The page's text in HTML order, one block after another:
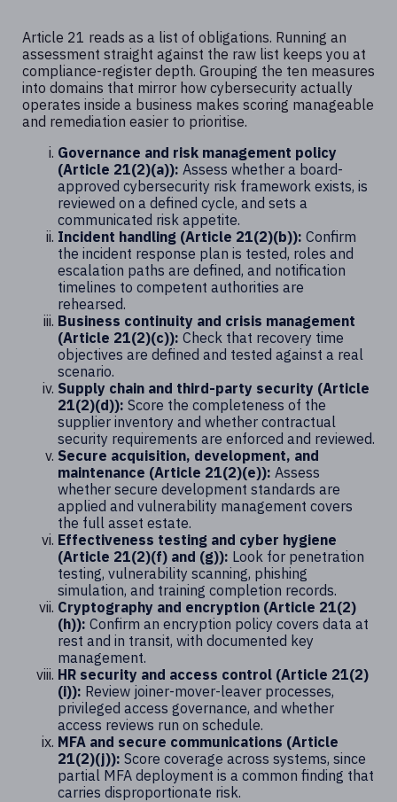
Article 21 reads as a list of obligations. Running an
assessment straight against the raw list keeps you at
compliance-register depth. Grouping the ten measures
into domains that mirror how cybersecurity actually
operates inside a business makes scoring manageable
and remediation easier to prioritise.
Governance and risk management policy
(Article 21(2)(a)): Assess whether a board-
approved cybersecurity risk framework exists, is
reviewed on a defined cycle, and sets a
communicated risk appetite.
Incident handling (Article 21(2)(b)): Confirm
the incident response plan is tested, roles and
escalation paths are defined, and notification
timelines to competent authorities are
rehearsed.
Business continuity and crisis management
(Article 21(2)(c)): Check that recovery time
objectives are defined and tested against a real
scenario.
Supply chain and third-party security (Article
21(2)(d)): Score the completeness of the
supplier inventory and whether contractual
security requirements are enforced and reviewed.
Secure acquisition, development, and
maintenance (Article 21(2)(e)): Assess
whether secure development standards are
applied and vulnerability management covers
the full asset estate.
Effectiveness testing and cyber hygiene
(Article 21(2)(f) and (g)): Look for penetration
testing, vulnerability scanning, phishing
simulation, and training completion records.
Cryptography and encryption (Article 21(2)
(h)): Confirm an encryption policy covers data at
rest and in transit, with documented key
management.
HR security and access control (Article 21(2)
(i)): Review joiner-mover-leaver processes,
privileged access governance, and whether
access reviews run on schedule.
MFA and secure communications (Article
21(2)(j)): Score coverage across systems, since
partial MFA deployment is a common finding that
carries disproportionate risk.